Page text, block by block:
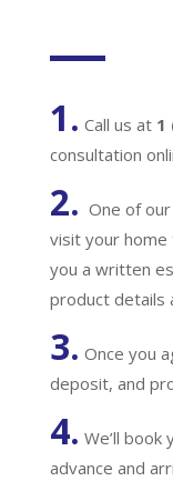
1. Call us at 1
consultation
2. One of
visit your
you a written
product details
3. Once you
deposit, and
4. We’ll book
advance and